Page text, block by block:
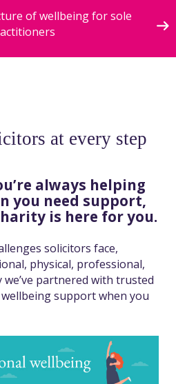
of wellbeing for sole
at every step
always helping
you need support,
is here for you.
solicitors face,
physical, professional,
we’ve partnered with trusted
support when you